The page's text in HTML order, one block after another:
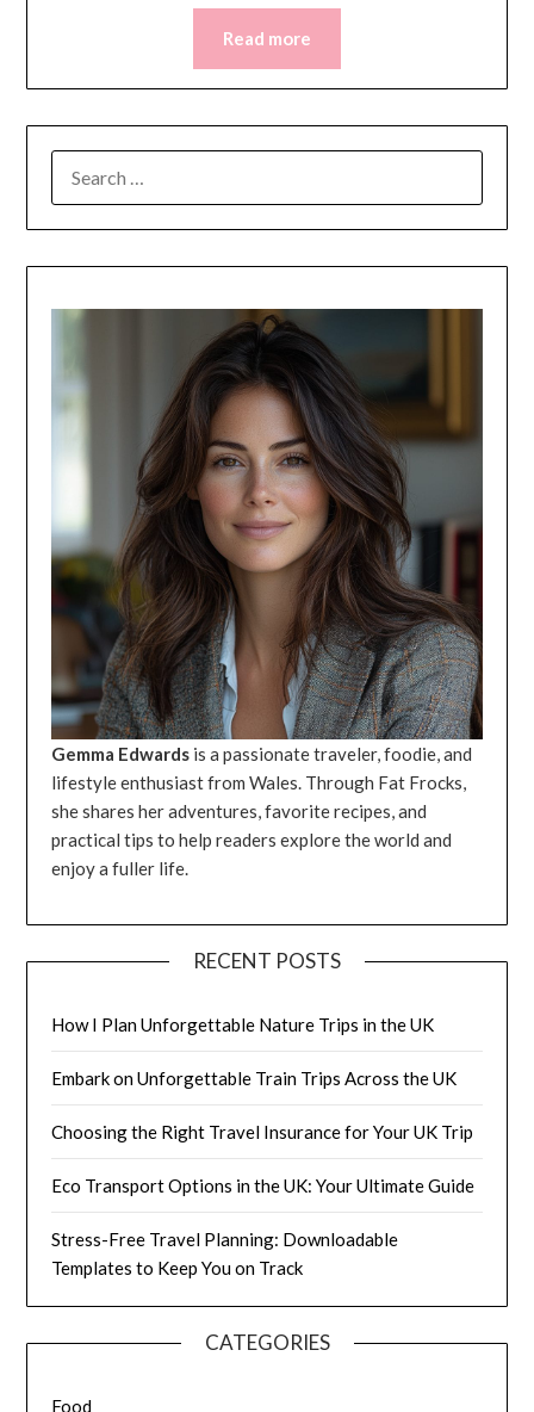
Read more
FOR:
Gemma Edwards is a passionate traveler, foodie, and
lifestyle enthusiast from Wales. Through Fat Frocks,
she shares her adventures, favorite recipes, and
practical tips to help readers explore the world and
enjoy a fuller life.
RECENT POSTS
How I Plan Unforgettable Nature Trips in the UK
Embark on Unforgettable Train Trips Across the UK
Choosing the Right Travel Insurance for Your UK Trip
Eco Transport Options in the UK: Your Ultimate Guide
Stress-Free Travel Planning: Downloadable
Templates to Keep You on Track
CATEGORIES
Food